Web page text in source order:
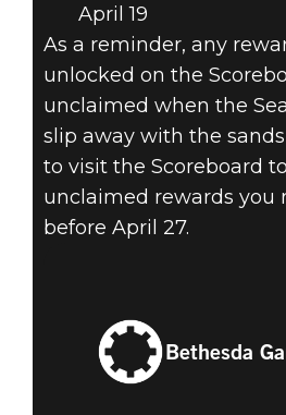
April 19
As a reminder, any
unlocked on the
unclaimed when the
slip away with the
to visit the Scoreboard
unclaimed rewards you
before April 27.
Bethesda